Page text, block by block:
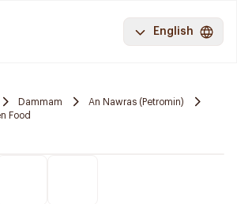
English
Dammam
An Nawras (Petromin)
Food